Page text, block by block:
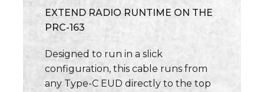
EXTEND RADIO RUNTIME ON THE
PRC-163
Designed to run in a slick
configuration, this cable runs from
any Type-C EUD directly to the top